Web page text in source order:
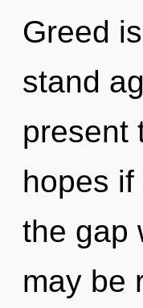
Greed
stand
present
hopes
the gap
may be